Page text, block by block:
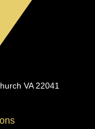
VA 22041